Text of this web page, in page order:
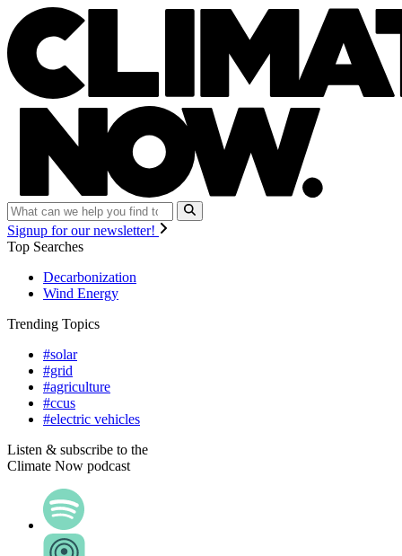
Signup for our newsletter!
Top Searches
Decarbonization
Wind Energy
Trending Topics
#solar
#grid
#agriculture
#ccus
#electric vehicles
Listen & subscribe to the
Climate Now podcast